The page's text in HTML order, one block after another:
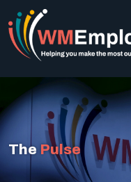
The Pulse